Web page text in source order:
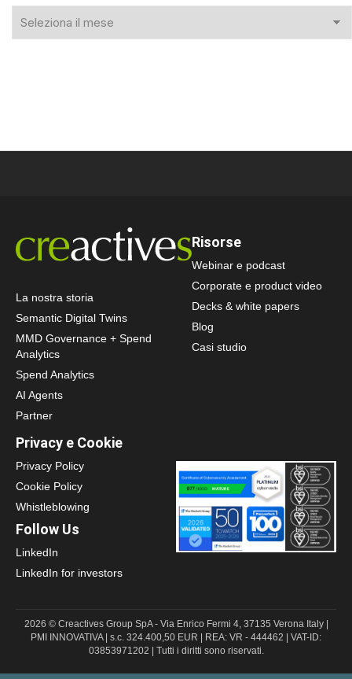
La nostra storia
Semantic Digital Twins
MMD Governance + Spend
Analytics
Spend Analytics
AI Agents
Partner
Risorse
Webinar e podcast
Corporate e product video
Decks & white papers
Blog
Casi studio
Privacy e Cookie
Privacy Policy
Cookie Policy
Whistleblowing
Follow Us
LinkedIn
LinkedIn for investors
2026 © Creactives Group SpA - Via Enrico Fermi 4, 37135 Verona Italy |
PMI INNOVATIVA | s.c. 324.400,50 EUR | REA: VR - 444462 | VAT-ID:
03853971202 | Tutti i diritti sono riservati.